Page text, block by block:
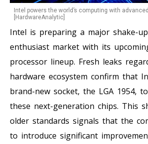
Intel powers the world’s computing with
[HardwareAnalytic]
Intel is preparing a major shake-
enthusiast market with its
processor lineup. Fresh leaks
hardware ecosystem confirm that
brand-new socket, the LGA 1954,
these next-generation chips. This
older standards signals that the
to introduce significant